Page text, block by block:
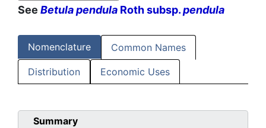
See Betula pendula Roth subsp.pendula
Nomenclature Common Names
Distribution Economic Uses
Summary